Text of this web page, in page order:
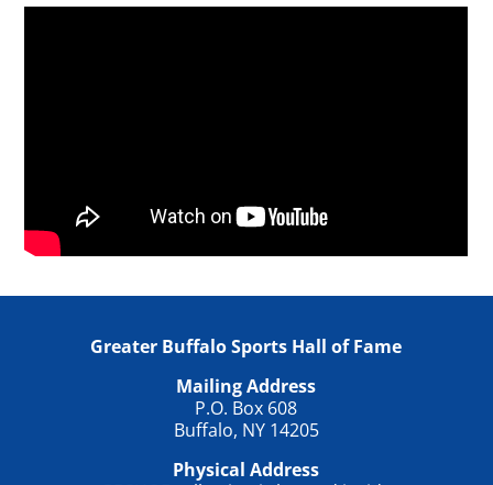
Greater Buffalo Sports Hall of Fame
Mailing Address
P.O. Box 608
Buffalo, NY 14205
Physical Address